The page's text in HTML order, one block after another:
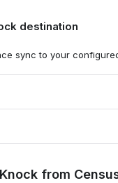
API."
destination
sync to your
from